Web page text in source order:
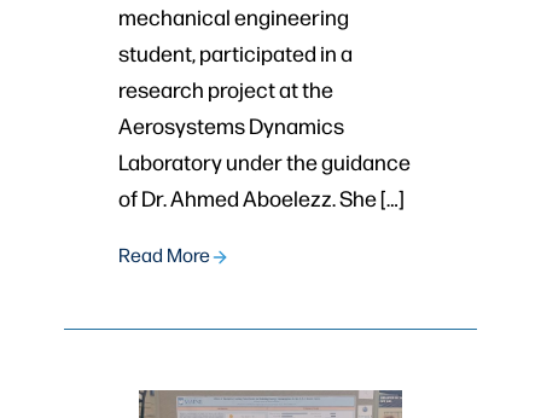
mechanical engineering
student, participated in a
research project at the
Aerosystems Dynamics
Laboratory under the guidance
of Dr. Ahmed Aboelezz. She […]
Read More